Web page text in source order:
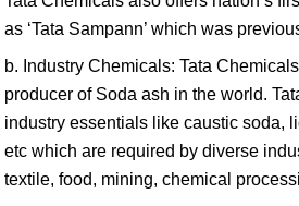
as ‘Tata Sampann’ which was
b. Industry Chemicals: Tata
producer of Soda ash in the world.
industry essentials like caustic soda,
etc which are required by diverse
textile, food, mining, chemical